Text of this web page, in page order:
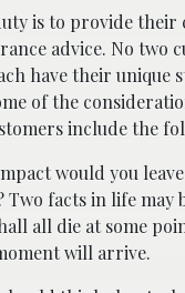
is to provide their
advice. No two
have their unique
of the
include the
would you
Two facts in life may
all die at some
will arrive.